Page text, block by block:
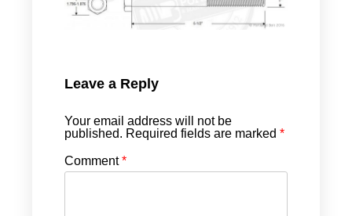
Leave a Reply
Your email address will not be
published. Required fields are marked *
Comment*